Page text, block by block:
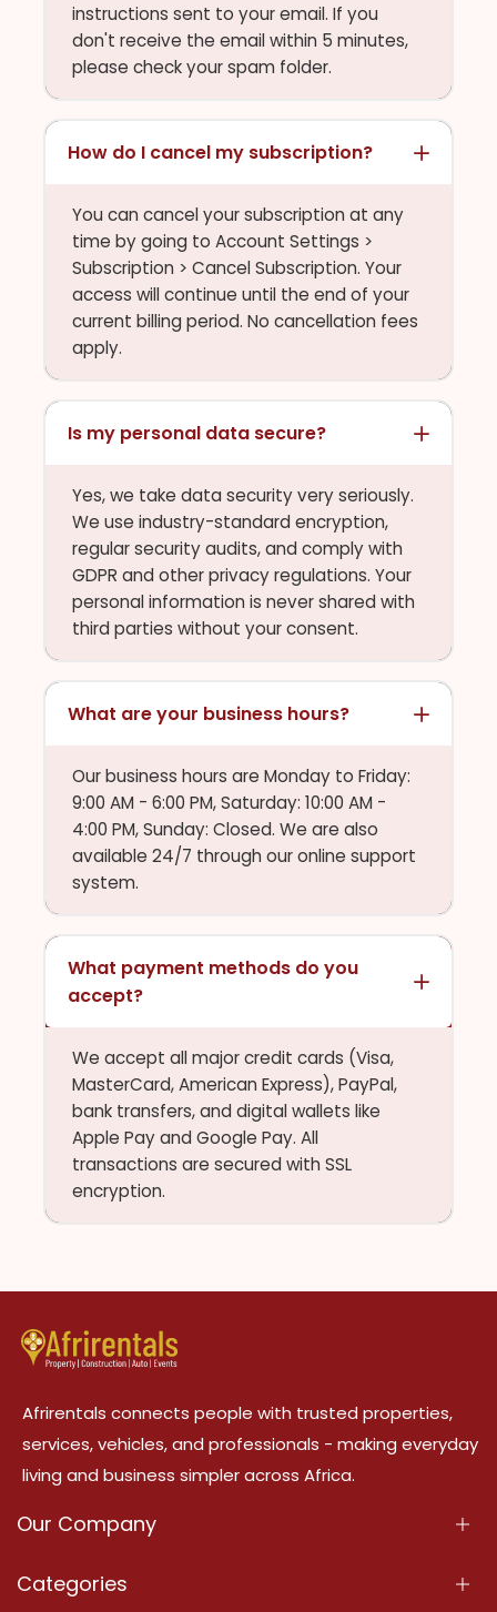
instructions sent to your email. If you
don't receive the email within 5 minutes,
please check your spam folder.
How do I cancel my subscription?
You can cancel your subscription at any
time by going to Account Settings >
Subscription > Cancel Subscription. Your
access will continue until the end of your
current billing period. No cancellation fees
apply.
Is my personal data secure?
Yes, we take data security very seriously.
We use industry-standard encryption,
regular security audits, and comply with
GDPR and other privacy regulations. Your
personal information is never shared with
third parties without your consent.
What are your business hours?
Our business hours are Monday to Friday:
9:00 AM - 6:00 PM, Saturday: 10:00 AM -
4:00 PM, Sunday: Closed. We are also
available 24/7 through our online support
system.
What payment methods do you
accept?
We accept all major credit cards (Visa,
MasterCard, American Express), PayPal,
bank transfers, and digital wallets like
Apple Pay and Google Pay. All
transactions are secured with SSL
encryption.
Afrirentals connects people with trusted properties,
services, vehicles, and professionals - making everyday
living and business simpler across Africa.
Our Company
About Us
Categories